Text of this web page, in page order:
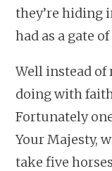
they’re hiding
had as a gate
Well instead of
doing with
Fortunately
Your Majesty,
take five